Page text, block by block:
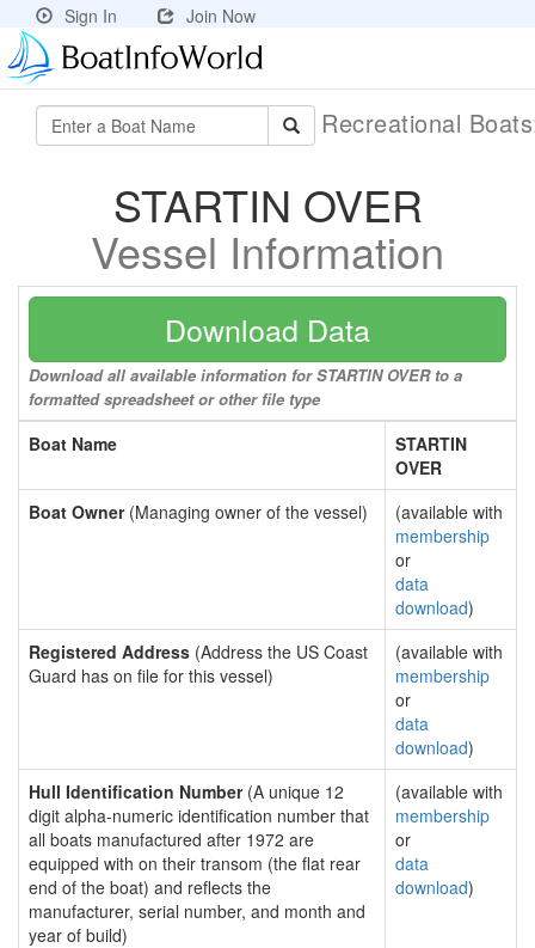
Sign In Join Now
Recreational
STARTIN OVER
Vessel Information
Download Data
Download all available information for STARTIN OVER to a
formatted spreadsheet or other file type
Boat Name
STARTIN
OVER
Boat Owner(Managing owner of the vessel)
(available with
membership
or
data
download)
Registered Address (Address the US Coast
Guard has on file for this vessel)
(available with
membership
or
data
download)
Hull Identification Number(A unique 12
digit alpha-numeric identification number that
all boats manufactured after 1972 are
equipped with on their transom (the flat rear
end of the boat) and reflects the
manufacturer, serial number, and month and
year of build)
(available with
membership
or
data
download)